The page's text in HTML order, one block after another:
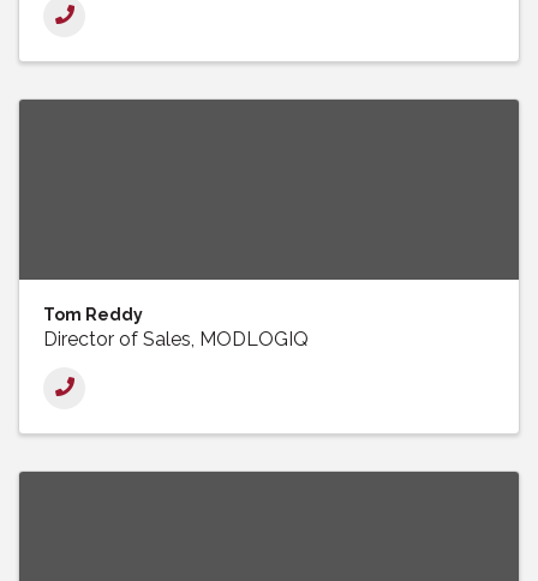
Tom Reddy
Director of Sales, MODLOGIQ